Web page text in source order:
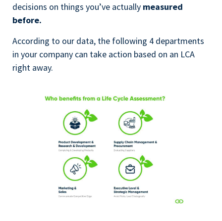
decisions on things you’ve actually measured
before.
According to our data, the following 4 departments
in your company can take action based on an LCA
right away.